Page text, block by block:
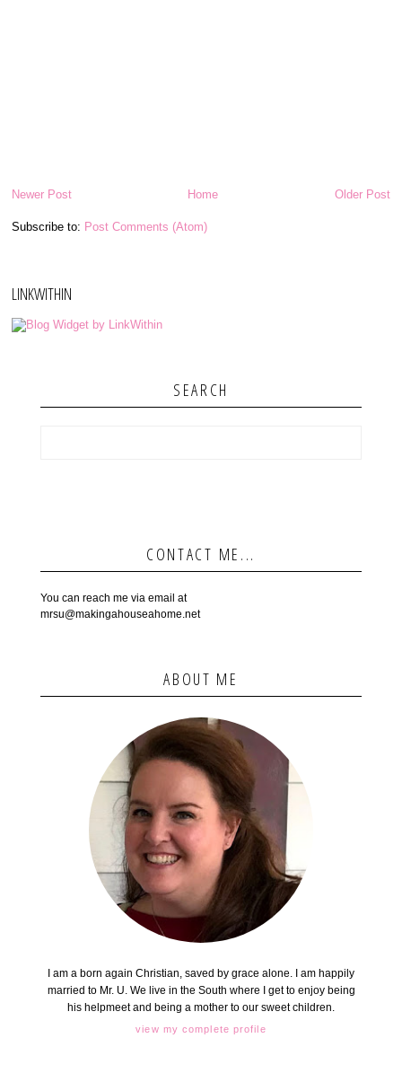
Newer Post Older Post
Home
Subscribe to: Post Comments (Atom)
LINKWITHIN
SEARCH
CONTACT ME...
You can reach me via email at
mrsu@makingahouseahome.net
ABOUT ME
I am a born again Christian, saved by grace alone. I am happily
married to Mr. U. We live in the South where I get to enjoy being
his helpmeet and being a mother to our sweet children.
view my complete profile